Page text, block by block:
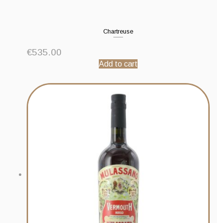
Chartreuse
€535.00
Add to cart